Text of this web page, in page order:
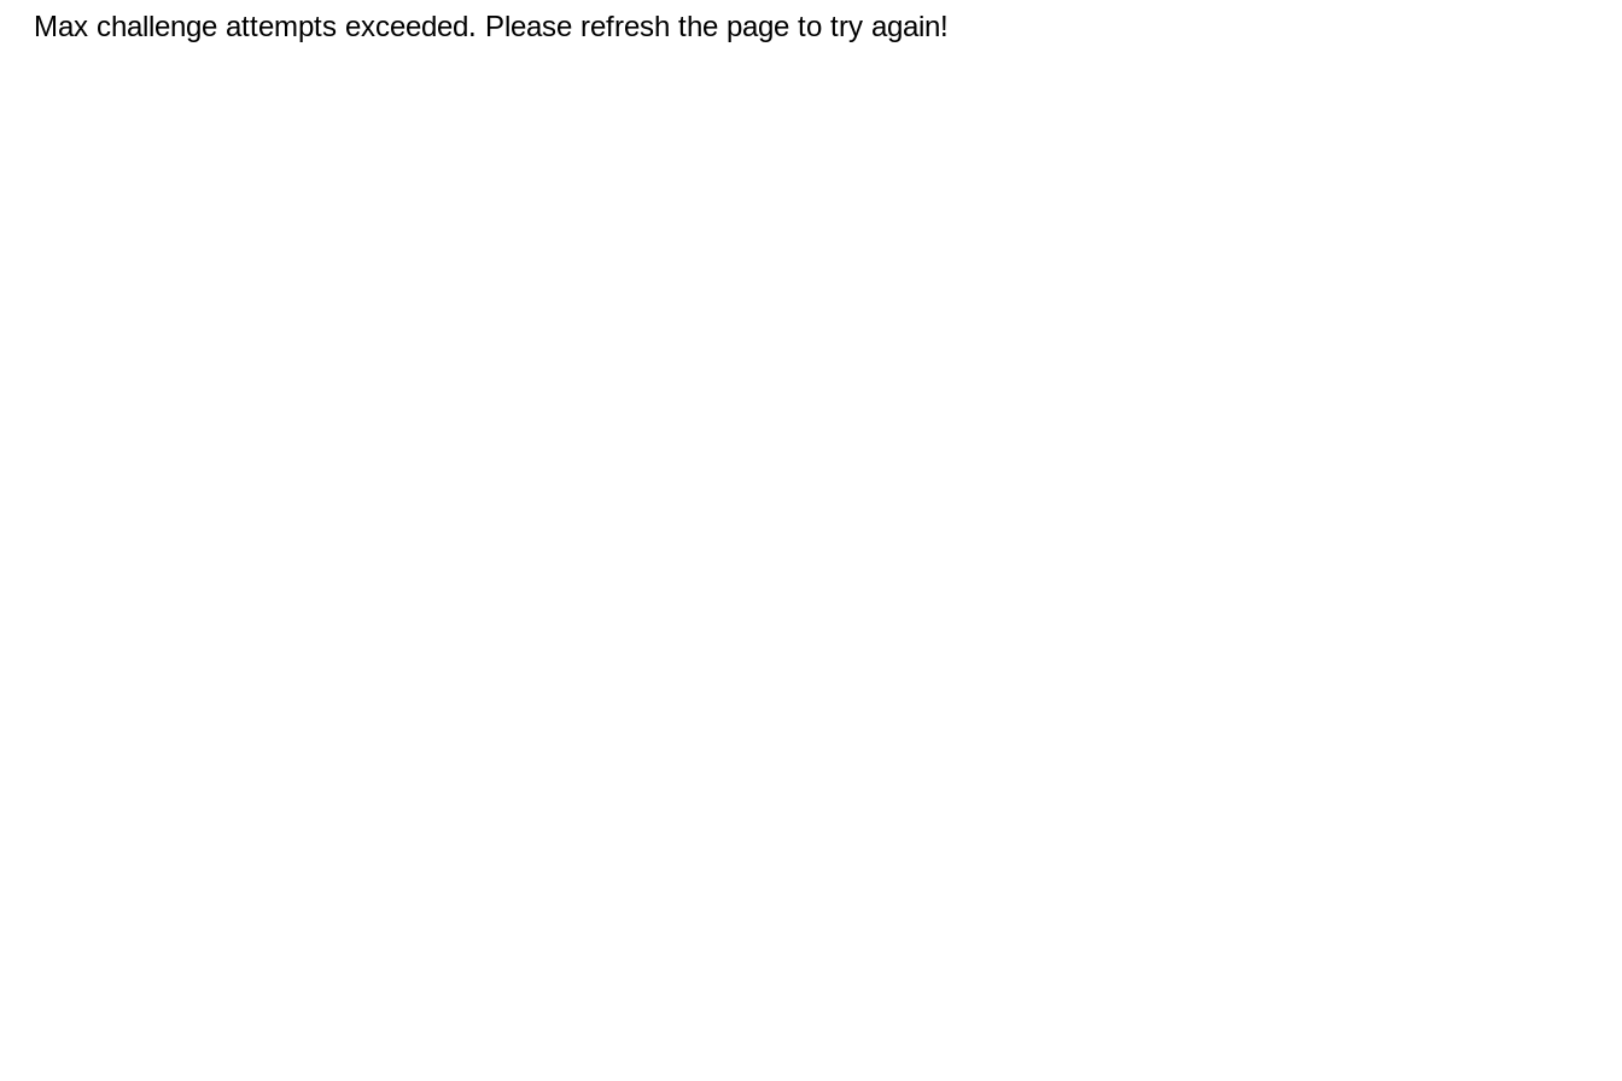
Max challenge attempts exceeded. Please refresh the page to try again!